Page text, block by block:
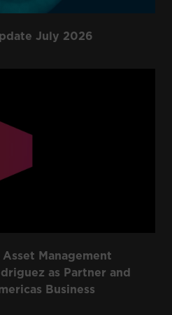
July 2026
Management
as Partner and
Business